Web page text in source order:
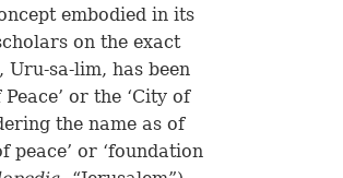
embodied in its
on the exact
Uru-sa-lim, has been
or the ‘City of
the name as of
peace’ or ‘foundation